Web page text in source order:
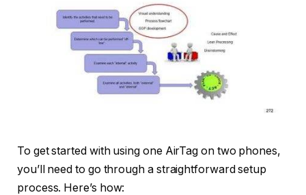
To get started with using one AirTag on two phones,
you’ll need to go through a straightforward setup
process. Here’s how: